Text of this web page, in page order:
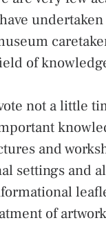
of
not a little
and
settings and
of